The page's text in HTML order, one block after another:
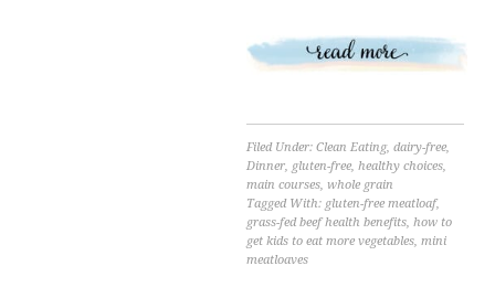
Filed Under:Clean Eating,dairy-free,
Dinner, gluten-free,healthy choices,
main courses,whole grain
Tagged With: gluten-free meatloaf,
grass-fed beef health benefits,how to
get kids to eat more vegetables,mini
meatloaves